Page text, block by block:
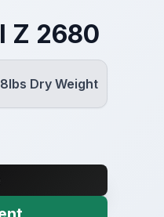
Z 2680
Dry Weight